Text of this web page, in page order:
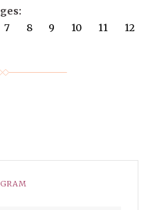
7 8 9 10 11 12